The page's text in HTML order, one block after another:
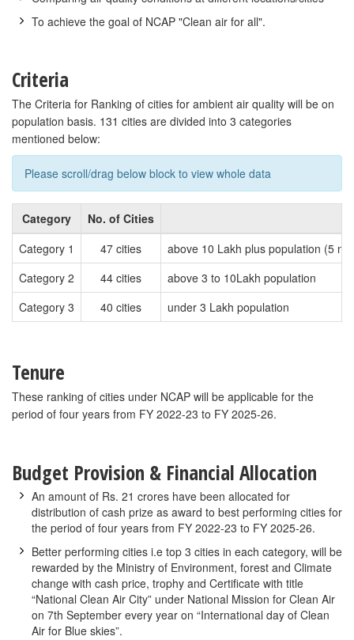
To achieve the goal of NCAP "Clean air for all".
Criteria
The Criteria for Ranking of cities for ambient air quality will be on
population basis. 131 cities are divided into 3 categories
mentioned below:
Please scroll/drag below block to view whole data
Category
No. of Cities
Category 1
47 cities
above 10 Lakh plus population (5
Category 2
44 cities
above 3 to 10Lakh population
Category 3
40 cities under 3 Lakh population
Tenure
These ranking of cities under NCAP will be applicable for the
period of four years from FY 2022-23 to FY 2025-26.
Budget Provision & Financial Allocation
An amount of Rs. 21 crores have been allocated for
distribution of cash prize as award to best performing cities for
the period of four years from FY 2022-23 to FY 2025-26.
Better performing cities i.e top 3 cities in each category, will be
rewarded by the Ministry of Environment, forest and Climate
change with cash price, trophy and Certificate with title
“National Clean Air City” under National Mission for Clean Air
on 7th September every year on “International day of Clean
Air for Blue skies”.